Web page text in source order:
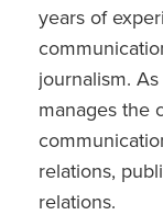
years of
journalism.
manages the
relations,
relations.